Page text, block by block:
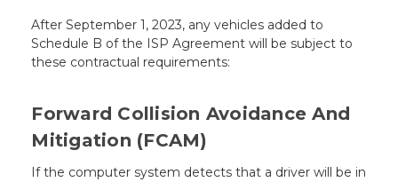
After September 1, 2023, any vehicles added to
Schedule B of the ISP Agreement will be subject to
these contractual requirements:
Forward Collision Avoidance And
Mitigation (FCAM)
If the computer system detects that a driver will be in